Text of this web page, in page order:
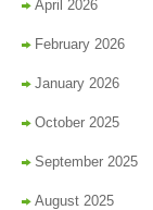
April 2026
February 2026
January 2026
October 2025
September 2025
August 2025